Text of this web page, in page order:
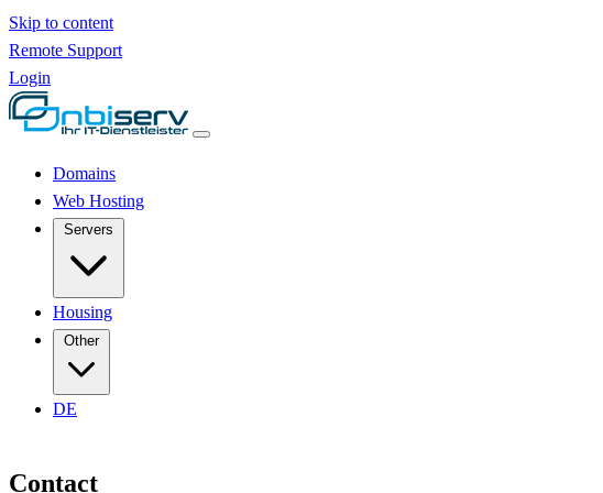
Skip to content
Remote Support
Login
Domains
Web Hosting
Housing
Other
DE
Contact